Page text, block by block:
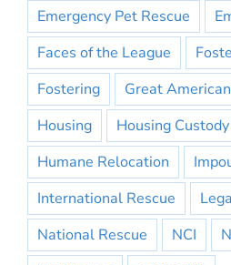
Emergency Pet Rescue
Faces of the League
Fostering
Great
Housing
Housing Custody
Humane Relocation
International Rescue
National Rescue
NCI